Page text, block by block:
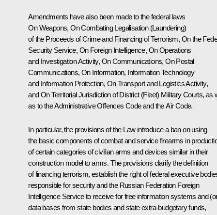
Amendments have also been made to the federal laws
On Weapons, On Combating Legalisation (Laundering)
of the Proceeds of Crime and Financing of Terrorism, On the
Security Service, On Foreign Intelligence, On Operations
and Investigation Activity, On Communications, On Postal
Communications, On Information, Information Technology
and Information Protection, On Transport and Logistics Activity,
andOn Territorial Jurisdiction of District (Fleet) Military Courts, as
as to the Administrative Offences Code and the Air Code.
In particular, the provisions of the Law introduce a ban on using
the basic components of combat and service firearms in
of certain categories of civilian arms and devices similar in their
construction model to arms. The provisions clarify the definition
of financing terrorism, establish the right of federal executive
responsible for security and the Russian Federation Foreign
Intelligence Service to receive for free information systems and
data bases from state bodies and state extra-budgetary funds,